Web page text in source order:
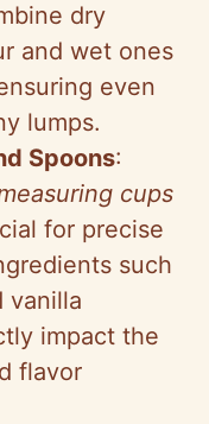
dry
and wet ones
even
lumps.
Spoons:
cups
for precise
such
vanilla
impact the
flavor